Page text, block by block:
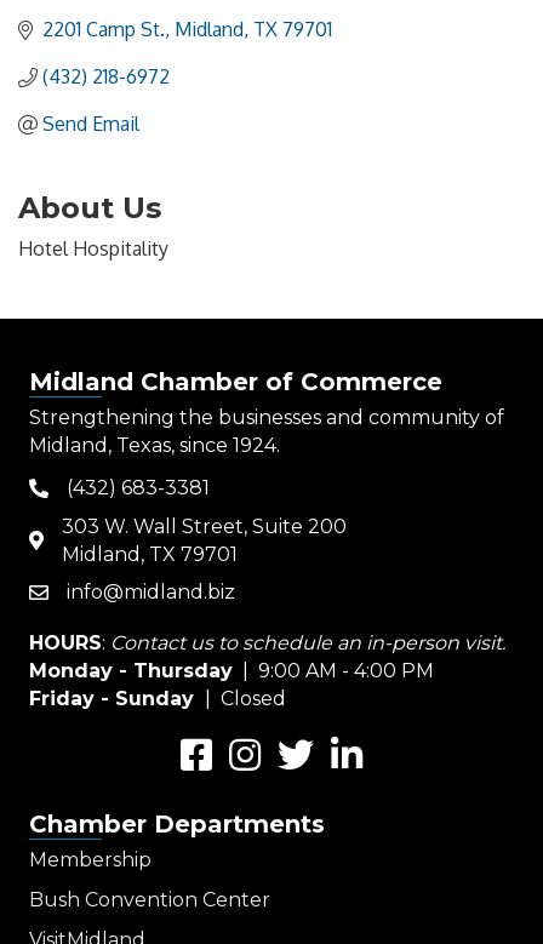
2201 Camp St. Midland TX 79701
(432) 218-6972
Send Email
About Us
Hotel Hospitality
Midland Chamber of Commerce
Strengthening the businesses and community of
Midland, Texas, since 1924.
phone(432) 683-3381
map
303 W. Wall Street, Suite 200
Midland, TX 79701
emailinfo@midland.biz
HOURS: Contact us to schedule an in-person visit.
Monday - Thursday | 9:00 AM - 4:00 PM
Friday - Sunday
| Closed
FacebookInstagramTwitterLinkedIn
Chamber Departments
Membership
Bush Convention Center